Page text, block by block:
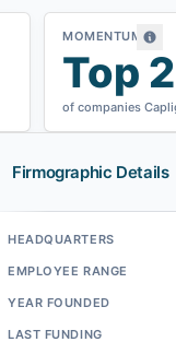
MOMENTUM
Top
of companies
Firmographic Details
HEADQUARTERS
EMPLOYEE RANGE
YEAR FOUNDED
LAST FUNDING